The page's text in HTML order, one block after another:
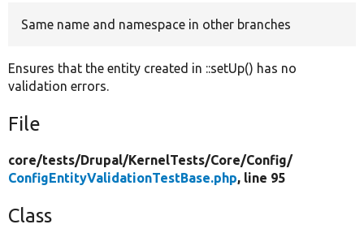
Same name and namespace in other branches
Ensures that the entity created in ::setUp() has no
validation errors.
File
core/tests/Drupal/KernelTests/Core/Config/
ConfigEntityValidationTestBase.php, line 95
Class